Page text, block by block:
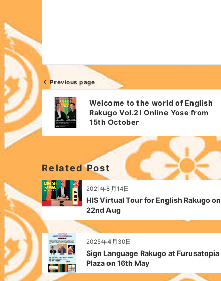
navigation
Previous page
Welcome to the world of English
Rakugo Vol.2! Online Yose from
15th October
Related Post
2021年8月14日
HIS Virtual Tour for English Rakugo on
22nd Aug
2025年4月30日
Sign Language Rakugo at Furusatopia
Plaza on 16th May